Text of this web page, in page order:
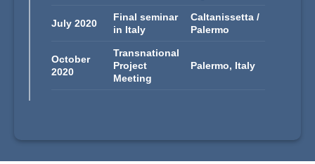
July 2020
Final seminar
in Italy
Caltanissetta /
Palermo
October
2020
Transnational
Project
Meeting
Palermo, Italy